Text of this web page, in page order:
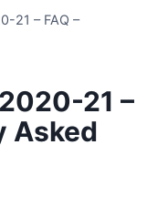
21 – FAQ –
21 –
Asked